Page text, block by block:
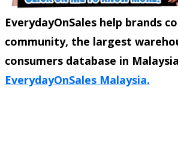
EverydayOnSales help brands
community, the largest
consumers database in
EverydayOnSales Malaysia.